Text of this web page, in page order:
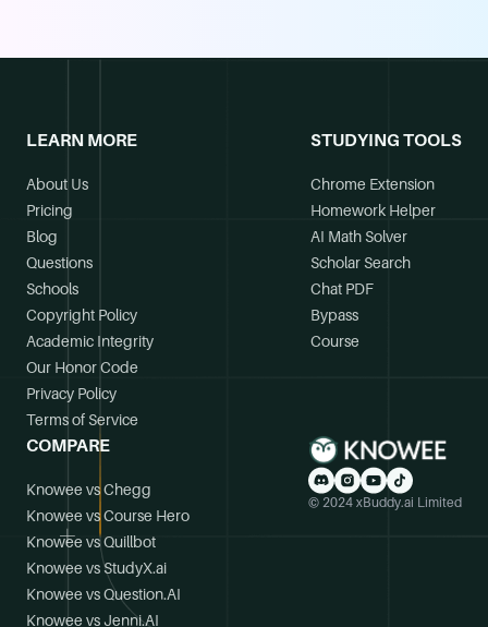
LEARN MORE
About Us
Pricing
Blog
Questions
Schools
Copyright Policy
Academic Integrity
Our Honor Code
Privacy Policy
Terms of Service
STUDYING TOOLS
Chrome Extension
Homework Helper
AI Math Solver
Scholar Search
Chat PDF
Bypass
Course
COMPARE
Knowee vs Chegg
Knowee vs Course Hero
Knowee vs Quillbot
Knowee vs StudyX.ai
Knowee vs Question.AI
Knowee vs Jenni.AI
© 2024 xBuddy.ai Limited